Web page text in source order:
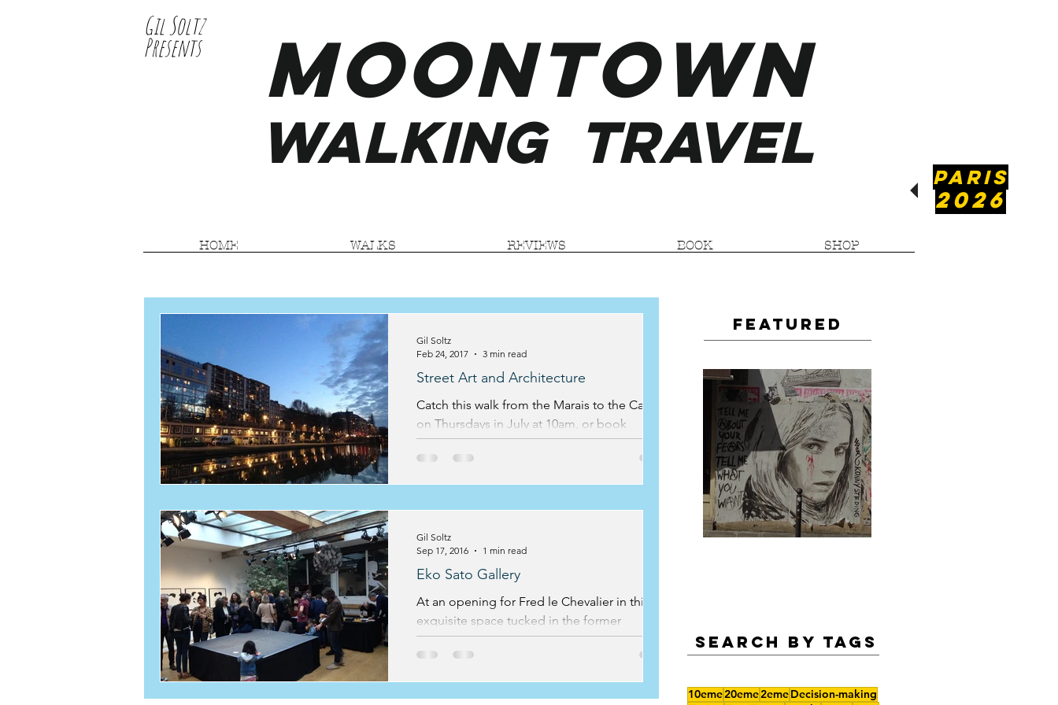
Gil Soltz
Presents MooNTOWN
WALKING TRAVEL PARIS
2026
HOME WALKS REVIEWS BOOK SHOP
Street Art and Architecture
Catch this walk from the Marais to the Canal
on Thursdays in July at 10am, or book
privately
Gil Soltz
Feb 24, 2017
3 min read
Eko Sato Gallery
At an opening for Fred le Chevalier in this
exquisite space tucked in the former
countryside behind the petite ceinture
railway, Gil steps o
Gil Soltz
Sep 17, 2016
1 min read
Featured
Search by Tags
10eme20eme2emeDecision-making